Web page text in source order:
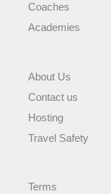
Coaches
Academies
About Us
Contact us
Hosting
Travel Safety
Terms